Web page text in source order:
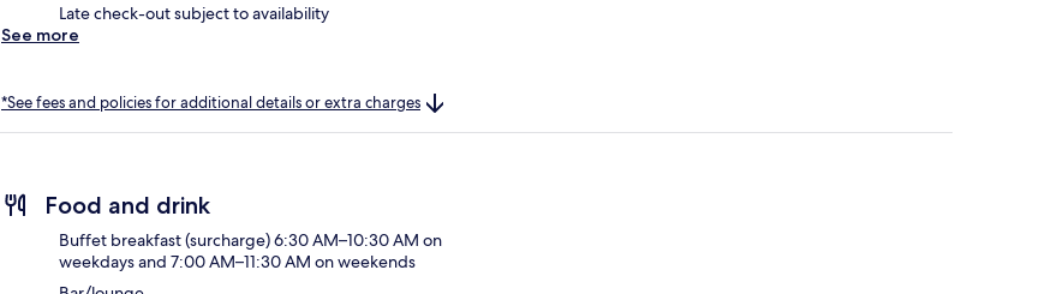
Late check-out subject to availability
See more
*See fees and policies for additional details or extra charges
Food and drink
Buffet breakfast (surcharge) 6:30 AM–10:30 AM on
weekdays and 7:00 AM–11:30 AM on weekends